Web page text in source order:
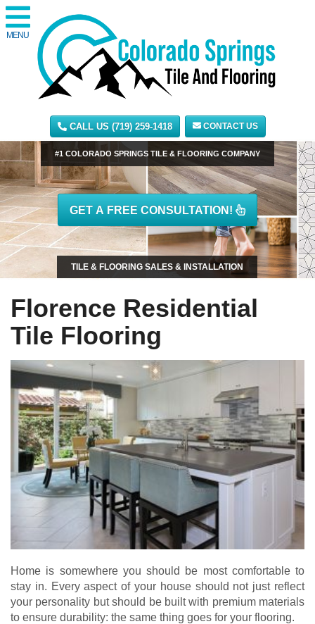
MENU
CALL US (719) 259-1418 CONTACT US
GET A FREE CONSULTATION!
#1 COLORADO SPRINGS TILE & FLOORING COMPANY
TILE & FLOORING SALES & INSTALLATION
Florence Residential
Tile Flooring
Home is somewhere you should be most comfortable to
stay in. Every aspect of your house should not just reflect
your personality but should be built with premium materials
to ensure durability: the same thing goes for your flooring.